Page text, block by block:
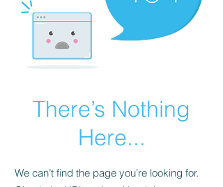
There’s Nothing
Here...
We can’t find the page you’re looking for.